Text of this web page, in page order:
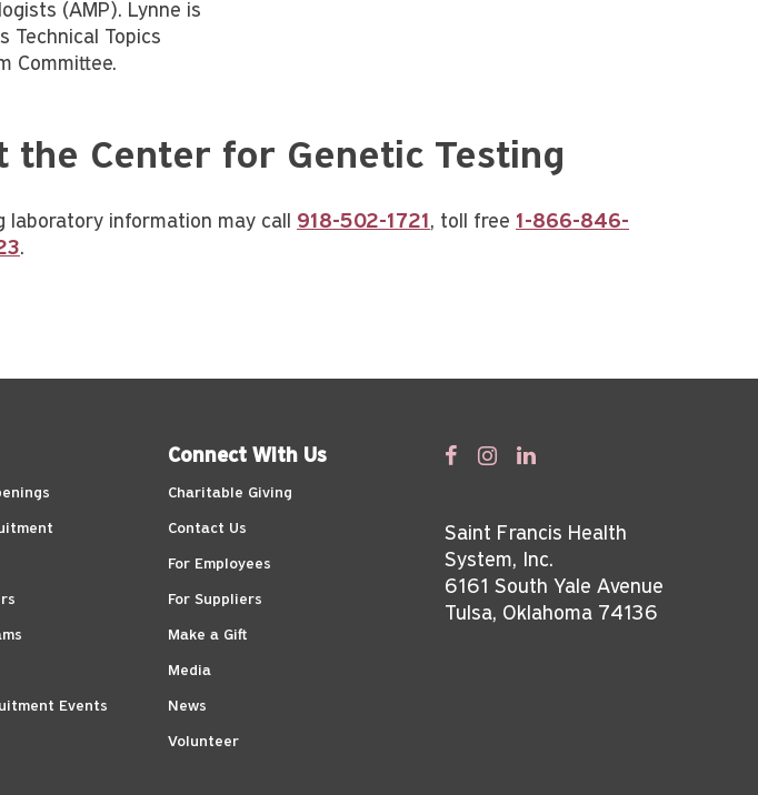
(AMP). Lynne is
Technical Topics
Committee.
the Center for Genetic Testing
laboratory information may call 918-502-1721, toll free 1-866-846-
.
Events
Connect With Us
Charitable Giving
Contact Us
For Employees
For Suppliers
Make a Gift
Media
News
Volunteer
Saint Francis Health
System, Inc.
6161 South Yale Avenue
Tulsa, Oklahoma 74136